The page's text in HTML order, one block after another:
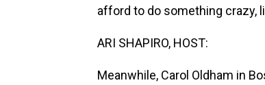
afford to do something crazy,
ARI SHAPIRO, HOST:
Meanwhile, Carol Oldham in